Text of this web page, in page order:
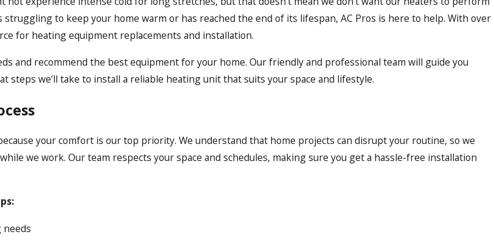
to keep your home warm or has reached the end of its lifespan, AC Pros is here to help. With over
for heating equipment replacements and installation.
and recommend the best equipment for your home. Our friendly and professional team will guide you
steps we’ll take to install a reliable heating unit that suits your space and lifestyle.
your comfort is our top priority. We understand that home projects can disrupt your routine, so we
we work. Our team respects your space and schedules, making sure you get a hassle-free installation
needs